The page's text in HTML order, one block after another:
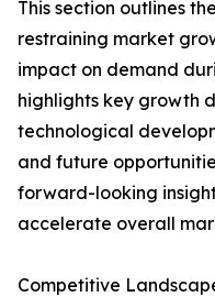
This section outlines
restraining market
impact on demand
highlights key growth
technological
and future
forward-looking
accelerate overall
Competitive